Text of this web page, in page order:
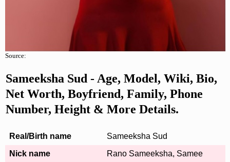
Source:
Sameeksha Sud - Age, Model, Wiki, Bio,
Net Worth, Boyfriend, Family, Phone
Number, Height & More Details.
Real/Birth name
Sameeksha Sud
Nick name
Rano Sameeksha, Samee